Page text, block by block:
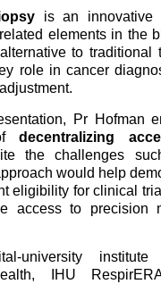
is an innovative
elements in the
to traditional
role in cancer
Pr Hofman
ofdecentralizing
the challenges
would help
eligibility for clinical
access to precision
university institute
IHU